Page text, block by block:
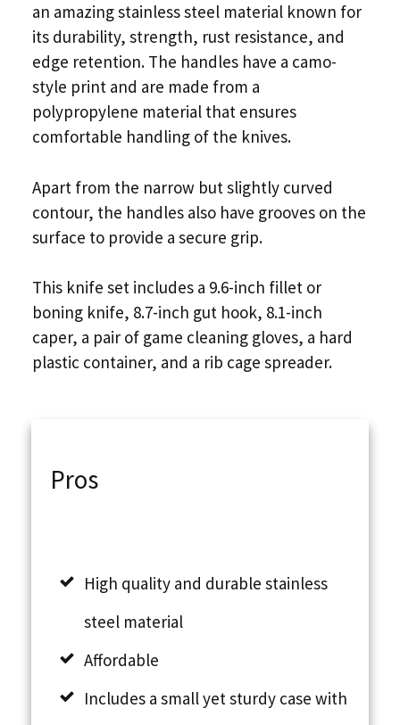
an amazing stainless steel material known for
its durability, strength, rust resistance, and
edge retention. The handles have a camo-
style print and are made from a
polypropylene material that ensures
comfortable handling of the knives.
Apart from the narrow but slightly curved
contour, the handles also have grooves on the
surface to provide a secure grip.
This knife set includes a 9.6-inch fillet or
boning knife, 8.7-inch gut hook, 8.1-inch
caper, a pair of game cleaning gloves, a hard
plastic container, and a rib cage spreader.
Pros
High quality and durable stainless
steel material
Affordable
Includes a small yet sturdy case with